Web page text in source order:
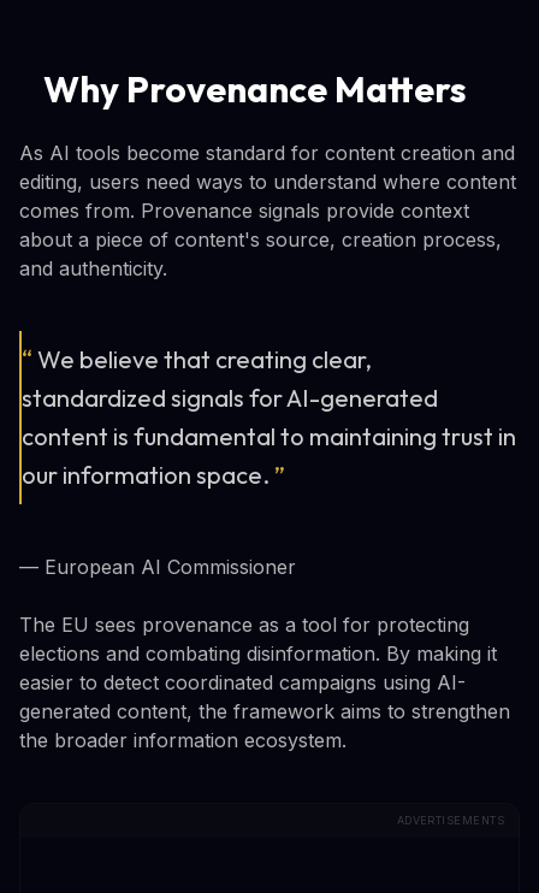
Why Provenance Matters
As AI tools become standard for content creation and
editing, users need ways to understand where content
comes from. Provenance signals provide context
about a piece of content's source, creation process,
and authenticity.
“ We believe that creating clear,
standardized signals for AI-generated
content is fundamental to maintaining trust in
our information space. ”
— European AI Commissioner
The EU sees provenance as a tool for protecting
elections and combating disinformation. By making it
easier to detect coordinated campaigns using AI-
generated content, the framework aims to strengthen
the broader information ecosystem.
ADVERTISEMENTS